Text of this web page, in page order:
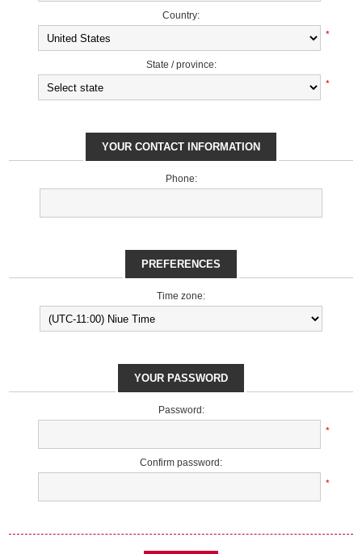
Country:
*
State / province:
*
YOUR CONTACT INFORMATION
Phone:
PREFERENCES
Time zone:
YOUR PASSWORD
Password:
*
Confirm password:
*